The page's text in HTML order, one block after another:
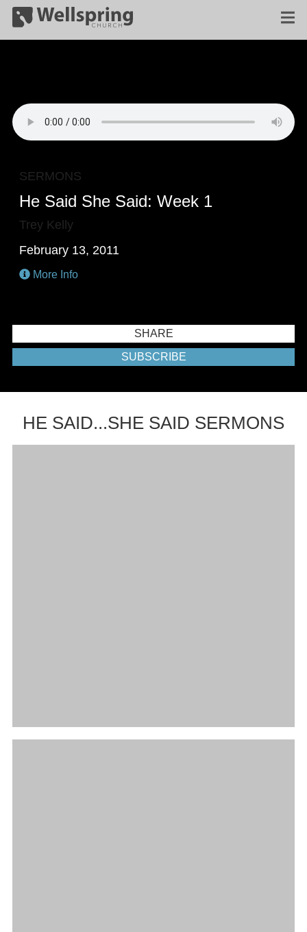
SERMONS
He Said She Said: Week 1
Trey Kelly
February 13, 2011
More Info
SHARE
SUBSCRIBE
HE SAID...SHE SAID SERMONS